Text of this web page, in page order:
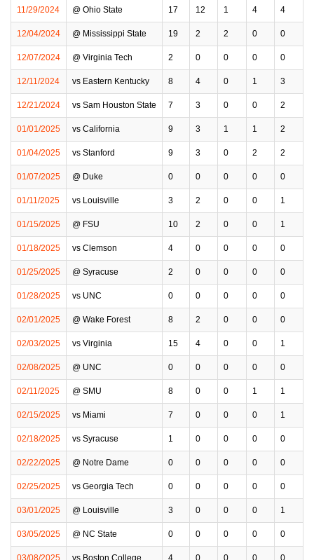
11/29/2024 @ Ohio State 17 12 1 4 4
12/04/2024 @ Mississippi State 19 2 2 0 0
12/07/2024 @ Virginia Tech 2 0 0 0 0
12/11/2024 vs Eastern Kentucky 8 4 0 1 3
12/21/2024 vs Sam Houston State 7 3 0 0 2
01/01/2025 vs California 9 3 1 1 2
01/04/2025 vs Stanford 9 3 0 2 2
01/07/2025 @ Duke 0 0 0 0 0
01/11/2025 vs Louisville 3 2 0 0 1
01/15/2025 @ FSU 10 2 0 0 1
01/18/2025 vs Clemson 4 0 0 0 0
01/25/2025 @ Syracuse 2 0 0 0 0
01/28/2025 vs UNC 0 0 0 0 0
02/01/2025 @ Wake Forest 8 2 0 0 0
02/03/2025 vs Virginia 15 4 0 0 1
02/08/2025 @ UNC 0 0 0 0 0
02/11/2025 @ SMU 8 0 0 1 1
02/15/2025 vs Miami 7 0 0 0 1
02/18/2025 vs Syracuse 1 0 0 0 0
02/22/2025 @ Notre Dame 0 0 0 0 0
02/25/2025 vs Georgia Tech 0 0 0 0 0
03/01/2025 @ Louisville 3 0 0 0 1
03/05/2025 @ NC State 0 0 0 0 0
03/08/2025 vs Boston College 4 0 0 0 0